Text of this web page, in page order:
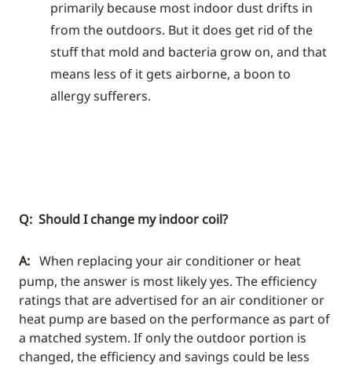
primarily because most indoor dust drifts in
from the outdoors. But it does get rid of the
stuff that mold and bacteria grow on, and that
means less of it gets airborne, a boon to
allergy sufferers.
Q: Should I change my indoor coil?
A: When replacing your air conditioner or heat
pump, the answer is most likely yes. The efficiency
ratings that are advertised for an air conditioner or
heat pump are based on the performance as part of
a matched system. If only the outdoor portion is
changed, the efficiency and savings could be less